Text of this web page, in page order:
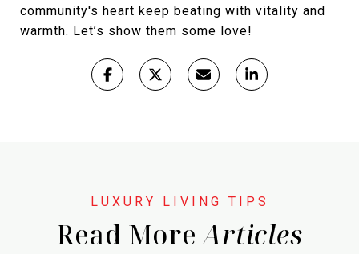
community's heart keep beating with vitality and
warmth. Let’s show them some love!
Read More